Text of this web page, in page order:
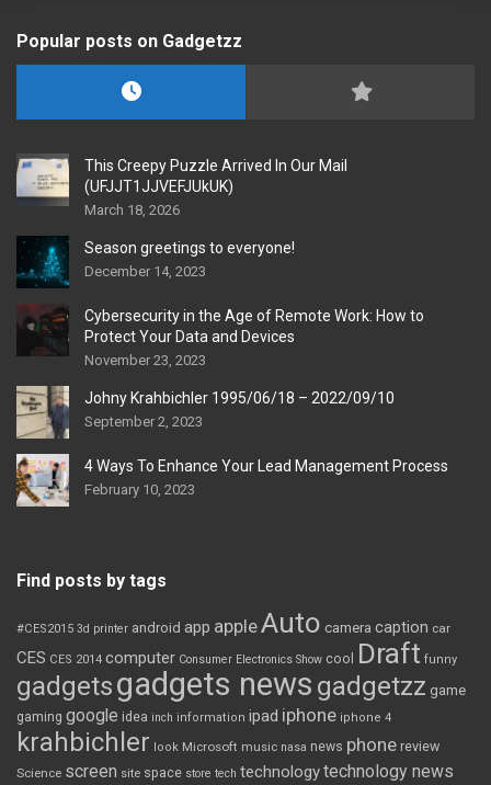
Popular posts on Gadgetzz
This Creepy Puzzle Arrived In Our Mail
(UFJJT1JJVEFJUkUK)
March 18, 2026
Season greetings to everyone!
December 14, 2023
Cybersecurity in the Age of Remote Work: How to
Protect Your Data and Devices
November 23, 2023
Johny Krahbichler 1995/06/18 – 2022/09/10
September 2, 2023
4 Ways To Enhance Your Lead Management Process
February 10, 2023
Find posts by tags
#CES2015 3d printer android app appleAuto camera caption car
CES CES 2014 computer Consumer Electronics Show cool Draft funny
gadgetsgadgets news gadgetzz game
gaming google idea inch information ipad iphone iphone 4
krahbichler look Microsoft music nasa news phone review
Science screen site space store tech technologytechnology news